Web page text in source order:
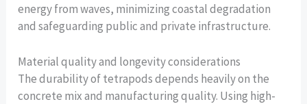
energy from waves, minimizing coastal degradation
and safeguarding public and private infrastructure.
Material quality and longevity considerations
The durability of tetrapods depends heavily on the
concrete mix and manufacturing quality. Using high-